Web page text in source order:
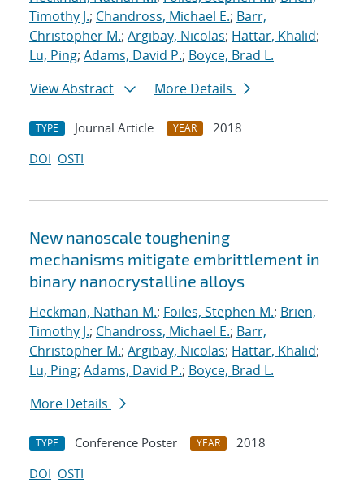
Timothy J.; Chandross, Michael E.; Barr,
Christopher M.; Argibay, Nicolas; Hattar, Khalid;
Lu, Ping; Adams, David P.; Boyce, Brad L.
View Abstract
More Details
TYPE Journal Article YEAR
2018
DOI OSTI
New nanoscale toughening
mechanisms mitigate embrittlement in
binary nanocrystalline alloys
Heckman, Nathan M.; Foiles, Stephen M.; Brien,
Timothy J.; Chandross, Michael E.; Barr,
Christopher M.; Argibay, Nicolas; Hattar, Khalid;
Lu, Ping; Adams, David P.; Boyce, Brad L.
More Details
TYPE Conference Poster YEAR
2018
DOI OSTI